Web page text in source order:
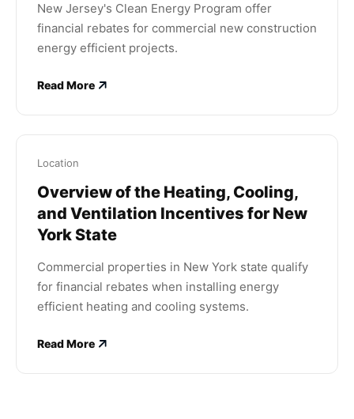
New Jersey's Clean Energy Program offer
financial rebates for commercial new construction
energy efficient projects.
Read More
Location
Overview of the Heating, Cooling,
and Ventilation Incentives for New
York State
Commercial properties in New York state qualify
for financial rebates when installing energy
efficient heating and cooling systems.
Read More